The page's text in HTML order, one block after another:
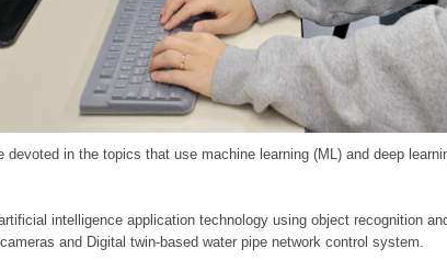
devoted in the topics that use machine learning (ML) and deep
intelligence application technology using object recognition
and Digital twin-based water pipe network control system.